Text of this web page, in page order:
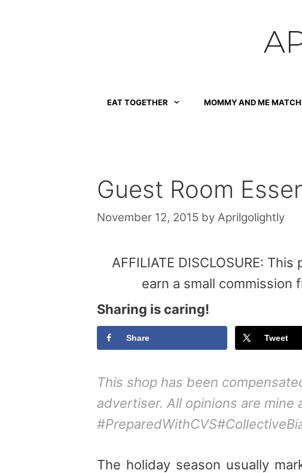
EAT TOGETHER MOMMY AND ME
Guest Room
November 12, 2015 by Aprilgolightly
AFFILIATE DISCLOSURE:
earn a small commission
Sharing is caring!
Share Tweet
This shop has been
advertiser. All opinions are mine
The holiday season usually